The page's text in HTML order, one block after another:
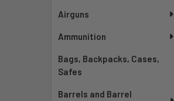
Airguns
Ammunition
Bags, Backpacks, Cases,
Safes
Barrels and Barrel